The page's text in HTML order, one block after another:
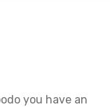
you have an